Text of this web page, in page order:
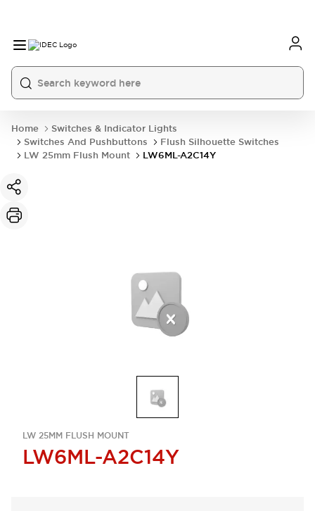
Home
Switches & Indicator Lights
Switches And Pushbuttons
Flush Silhouette Switches
LW 25mm Flush Mount
LW6ML-A2C14Y
LW 25MM FLUSH MOUNT
LW6ML-A2C14Y